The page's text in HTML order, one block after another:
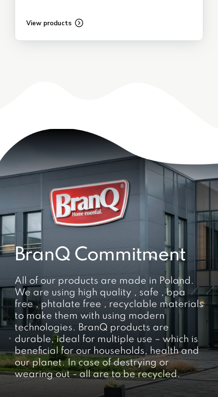
View products
BranQ Commitment
All of our products are made in Poland.
We are using high quality , safe , bpa
free , phtalate free , recyclable materials
to make them with using modern
technologies. BranQ products are
durable, ideal for multiple use – which is
beneficial for our households, health and
our planet. In case of destrying or
wearing out - all are to be recycled.